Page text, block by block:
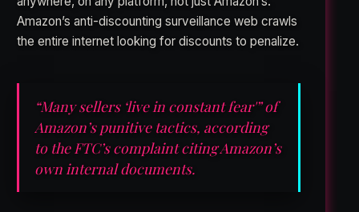
Amazon’s anti-discounting surveillance web crawls
the entire internet looking for discounts to penalize.
“Many sellers ‘live in constant fear'” of
Amazon’s punitive tactics, according
to the FTC’s complaint citing Amazon’s
own internal documents.